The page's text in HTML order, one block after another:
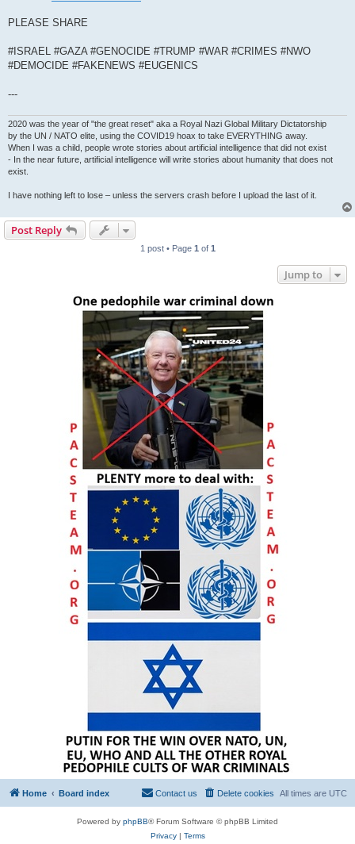
PLEASE SHARE
#ISRAEL #GAZA #GENOCIDE #TRUMP #WAR #CRIMES #NWO
#DEMOCIDE #FAKENEWS #EUGENICS
---
2020 was the year of "the great reset" aka a Royal Nazi Global Military Dictatorship
by the UN / NATO elite, using the COVID19 hoax to take EVERYTHING away.
When I was a child, people wrote stories about artificial intelligence that did not exist
- In the near future, artificial intelligence will write stories about humanity that does not
exist.
I have nothing left to lose – unless the servers crash before I upload the last of it.
Post Reply
1 post • Page 1 of 1
Jump to
Home Board index All times are UTC
Delete cookies
Contact us
Powered by phpBB® Forum Software © phpBB Limited
Privacy| Terms